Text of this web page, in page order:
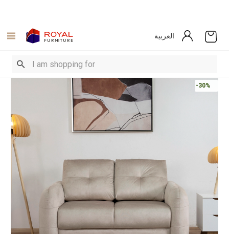
العربية
-30%